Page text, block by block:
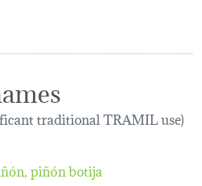
traditional TRAMIL use)
piñón botija